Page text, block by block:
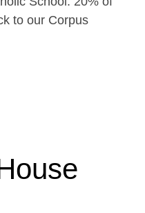
to our Corpus